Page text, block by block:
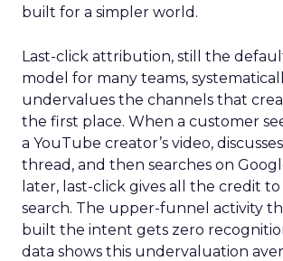
built for a simpler world.
Last-click attribution, still the
model for many teams,
undervalues the channels that
the first place. When a customer
a YouTube creator’s video,
thread, and then searches on
later, last-click gives all the credit
search. The upper-funnel activity
built the intent gets zero
data shows this undervaluation